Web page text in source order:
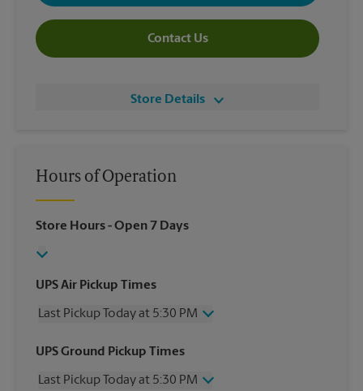
Contact Us
Store Details
Hours of Operation
Store Hours- Open 7 Days
UPS Air Pickup Times
Last Pickup Today at 5:30 PM
Wednesday
5:30 PM
Friday
5:30 PM
UPS Ground Pickup Times
Last Pickup Today at 5:30 PM